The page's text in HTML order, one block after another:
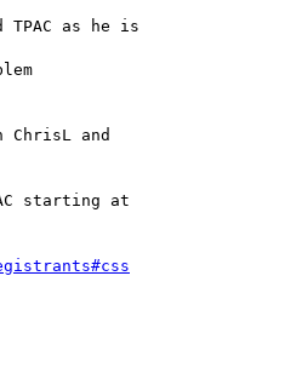
as he is
and
starting at